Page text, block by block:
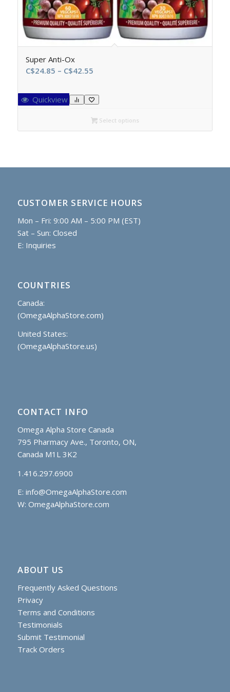
Super Anti-Ox
C$24.85 – C$42.55Price
C$24.85
through
C$42.55
Quickview
Select options
CUSTOMER SERVICE HOURS
Mon – Fri: 9:00 AM – 5:00 PM (EST)
Sat – Sun: Closed
E: Inquiries
COUNTRIES
Canada:
(OmegaAlphaStore.com)
United States:
(OmegaAlphaStore.us)
CONTACT INFO
Omega Alpha Store Canada
795 Pharmacy Ave., Toronto, ON,
Canada M1L 3K2
1.416.297.6900
E: info@OmegaAlphaStore.com
W: OmegaAlphaStore.com
ABOUT US
Frequently Asked Questions
Privacy
Terms and Conditions
Testimonials
Submit Testimonial
Track Orders